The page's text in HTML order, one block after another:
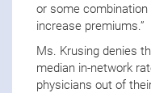
or some
increase premiums.”
Ms. Krusing denies
median in-network
physicians out of